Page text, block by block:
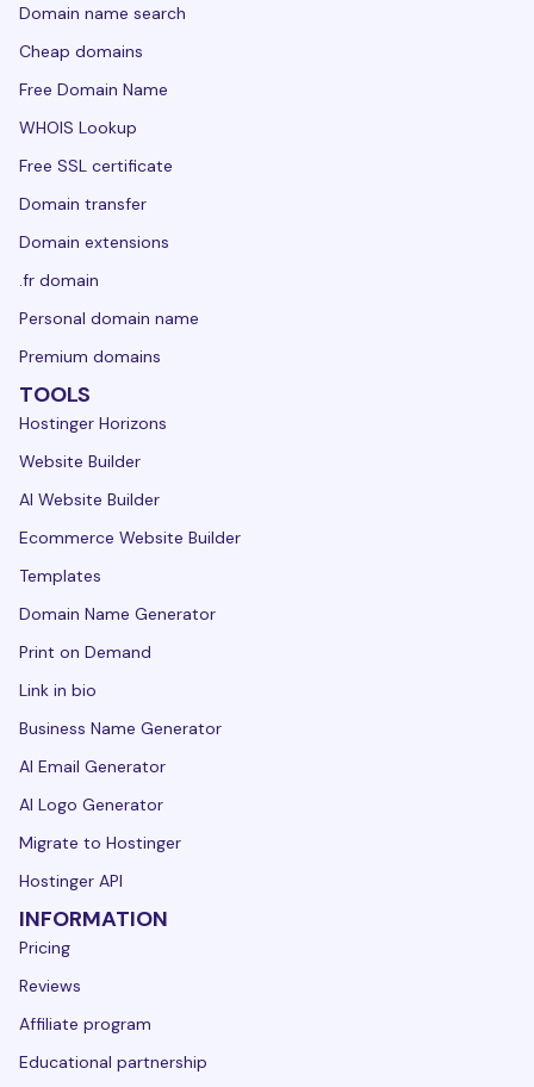
Domain name search
Cheap domains
Free Domain Name
WHOIS Lookup
Free SSL certificate
Domain transfer
Domain extensions
.fr domain
Personal domain name
Premium domains
TOOLS
Hostinger Horizons
Website Builder
AI Website Builder
Ecommerce Website Builder
Templates
Domain Name Generator
Print on Demand
Link in bio
Business Name Generator
AI Email Generator
AI Logo Generator
Migrate to Hostinger
Hostinger API
INFORMATION
Pricing
Reviews
Affiliate program
Educational partnership